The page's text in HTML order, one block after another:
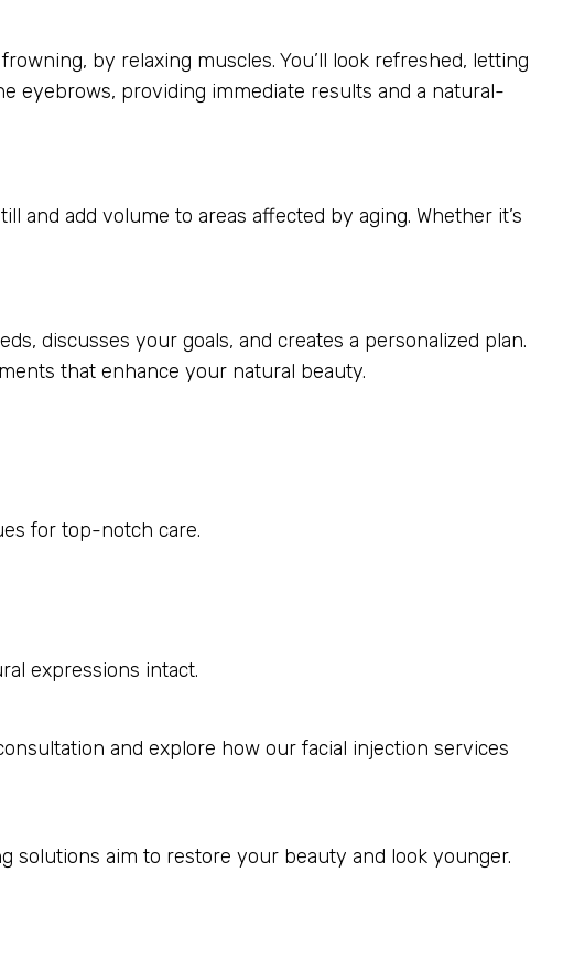
by relaxing muscles. You’ll look refreshed, letting
eyebrows, providing immediate results and a natural-
add volume to areas affected by aging. Whether it’s
discusses your goals, and creates a personalized plan.
that enhance your natural beauty.
for top-notch care.
expressions intact.
and explore how our facial injection services
solutions aim to restore your beauty and look younger.